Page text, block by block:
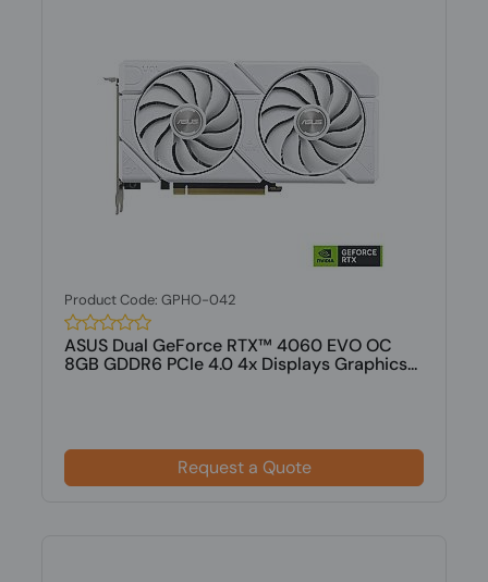
Product Code: GPHO-042
ASUS Dual GeForce RTX™ 4060 EVO OC
8GB GDDR6 PCIe 4.0 4x Displays Graphics...
Request a Quote